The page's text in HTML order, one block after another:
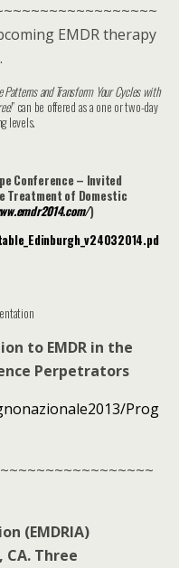
EMDR therapy
Patterns and Transform Your Cycles with
” can be offered as a one or two-day
levels.
Conference – Invited
Treatment of Domestic
‎)
to EMDR in the
Perpetrators
Prog
(EMDRIA)
CA. Three